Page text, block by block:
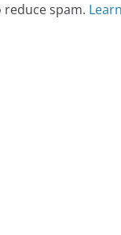
reduce spam.